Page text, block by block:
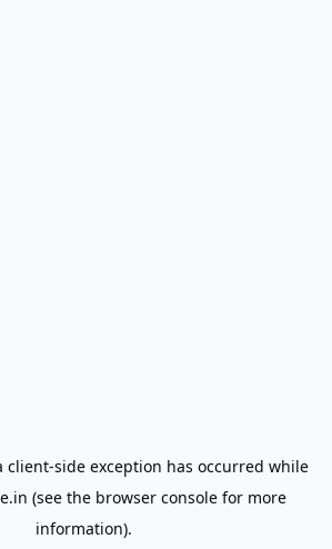
client-side exception has occurred while
(see the browser console for more
information).